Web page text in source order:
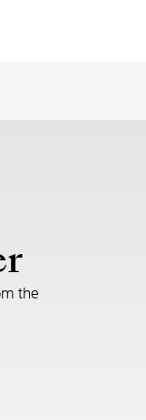
the